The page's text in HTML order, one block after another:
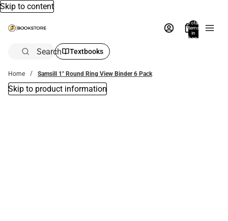
Skip to content
Total
items
in
bag:
Search Textbooks
Home Samsill 1" Round Ring View Binder 6 Pack
Skip to product information